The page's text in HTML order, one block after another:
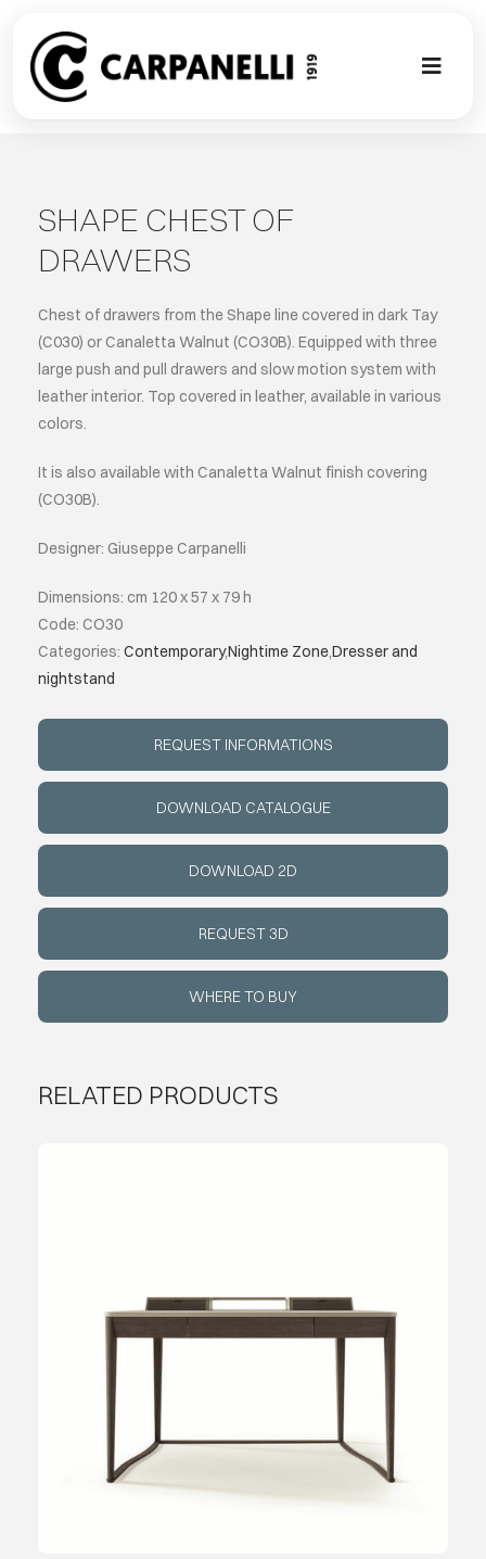
content
Toggle
CLASSIC
PROJECT
BESPOKE
SHAPE CHEST OF
DRAWERS
Chest of drawers from the Shape line covered in dark Tay
(C030) or Canaletta Walnut (CO30B). Equipped with three
large push and pull drawers and slow motion system with
leather interior. Top covered in leather, available in various
colors.
It is also available with Canaletta Walnut finish covering
(CO30B).
Designer: Giuseppe Carpanelli
Dimensions: cm 120 x 57 x 79 h
Code: CO30
Categories: Contemporary,Nightime Zone,Dresser and
nightstand
REQUEST INFORMATIONS
DOWNLOAD CATALOGUE
DOWNLOAD 2D
REQUEST 3D
WHERE TO BUY
RELATED PRODUCTS